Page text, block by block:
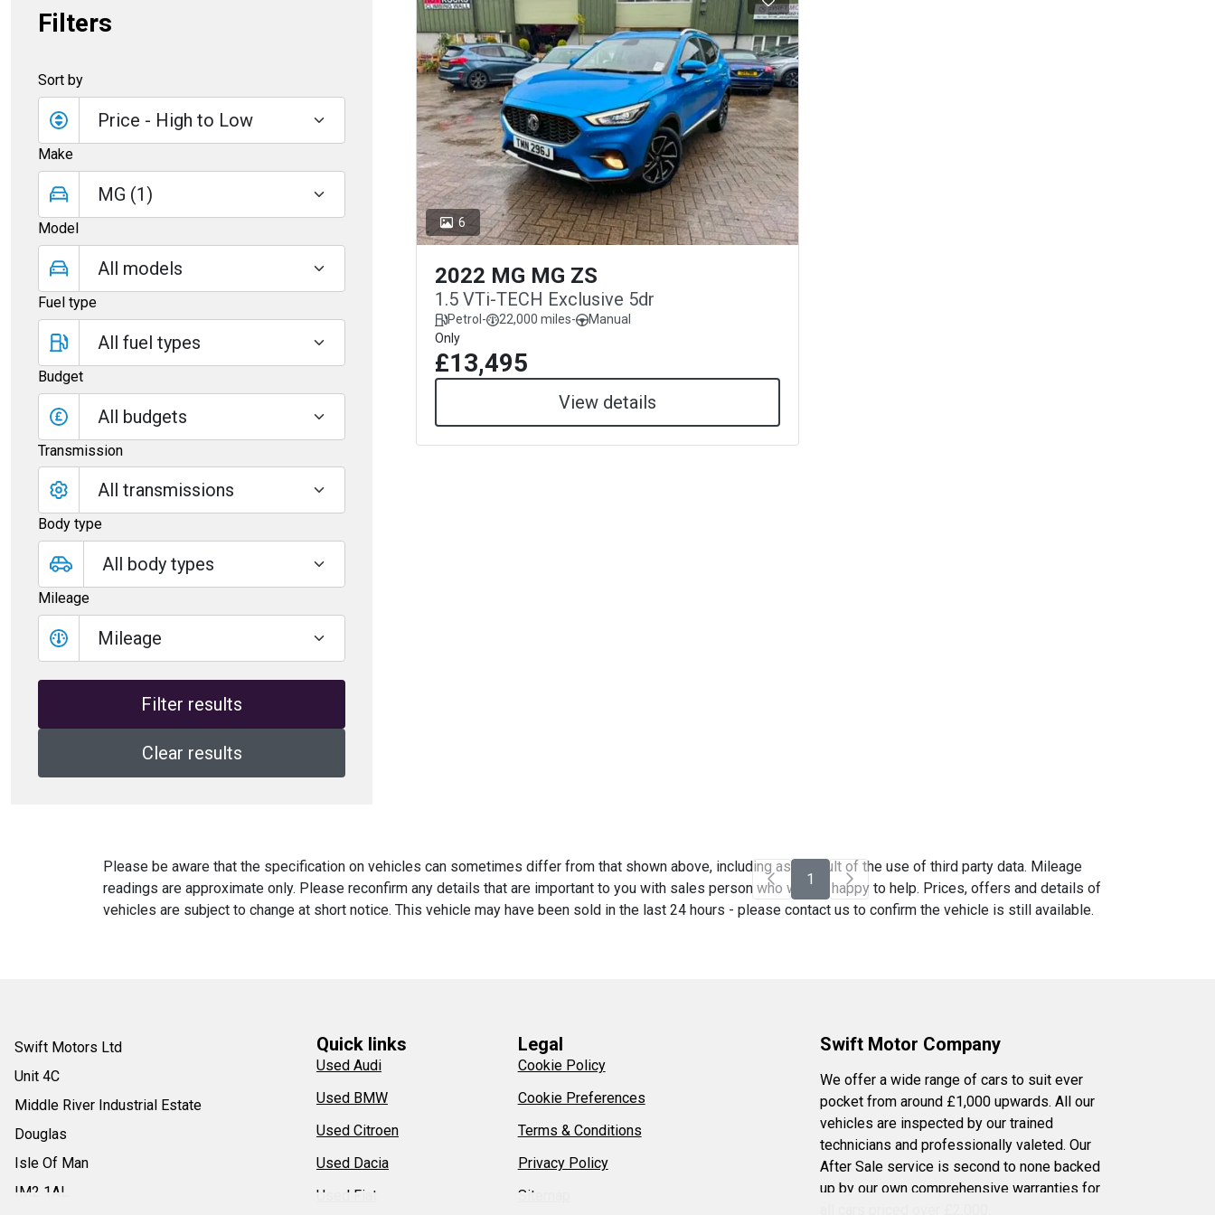
Filters
Sort by
Make
Model
Fuel type
Budget
All budgets
Transmission
Body type
Mileage
Mileage
Clear results
6
2022 MG MG ZS
1.5 VTi-TECH Exclusive 5dr
Petrol - 22,000 miles-
Manual
Only
£13,495
View details
1
Please be aware that the specification on vehicles can sometimes differ from that shown above, including as a result of the use of third party data. Mileage
readings are approximate only. Please reconfirm any details that are important to you with sales person who will be happy to help. Prices, offers and details of
vehicles are subject to change at short notice. This vehicle may have been sold in the last 24 hours - please contact us to confirm the vehicle is still available.
Swift Motors Ltd
Unit 4C
Middle River Industrial Estate
Douglas
Isle Of Man
IM2 1AL
Quick links
Used Audi
Used BMW
Used Citroen
Used Dacia
Used Fiat
Legal
Cookie Policy
Cookie Preferences
Terms & Conditions
Privacy Policy
Sitemap
Swift Motor Company
We offer a wide range of cars to suit ever
pocket from around £1,000 upwards. All our
vehicles are inspected by our trained
technicians and professionally valeted. Our
After Sale service is second to none backed
up by our own comprehensive warranties for